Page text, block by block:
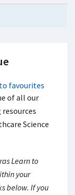
favourites
of all our
Science
Learn to
your
below. If you